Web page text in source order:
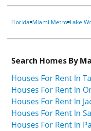
Florida Miami Metro Lake
Search Homes By
Houses For Rent In
Houses For Rent In
Houses For Rent In
Houses For Rent In
Houses For Rent In